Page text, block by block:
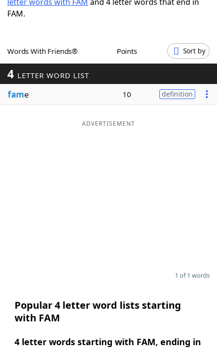
Blog
FAM.
Words With Friends® Points Sort by
4 LETTER WORD LIST
fame 10 definition
ADVERTISEMENT
1 of 1 words
Popular 4 letter word lists starting
with FAM
4 letter words starting with FAM, ending in